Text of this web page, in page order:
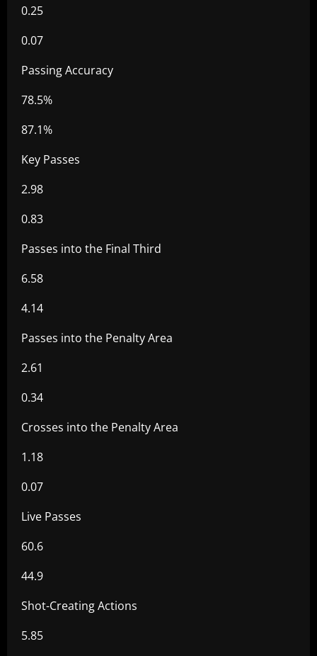
0.25
0.07
Passing Accuracy
78.5%
87.1%
Key Passes
2.98
0.83
Passes into the Final Third
6.58
4.14
Passes into the Penalty Area
2.61
0.34
Crosses into the Penalty Area
1.18
0.07
Live Passes
60.6
44.9
Shot-Creating Actions
5.85